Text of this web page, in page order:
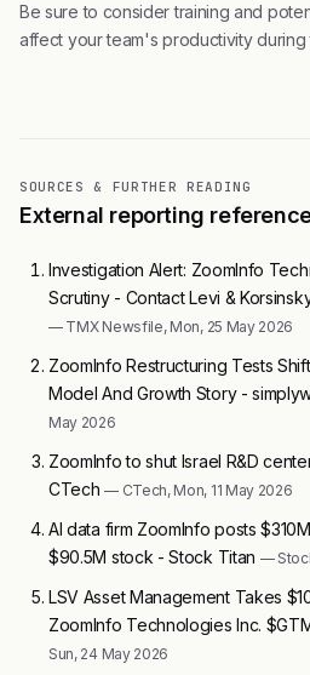
Be sure to consider training and
affect your team's productivity during
SOURCES & FURTHER READING
External reporting
Investigation Alert: ZoomInfo
Scrutiny - Contact Levi &
— TMX Newsfile, Mon, 25 May 2026
ZoomInfo Restructuring Tests
Model And Growth Story -
May 2026
ZoomInfo to shut Israel R&D
CTech— CTech, Mon, 11 May 2026
AI data firm ZoomInfo posts
$90.5M stock - Stock Titan —
LSV Asset Management Takes
ZoomInfo Technologies Inc.
Sun, 24 May 2026